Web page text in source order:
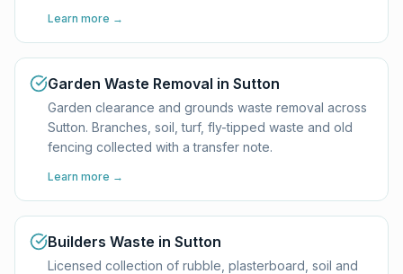
Learn more →
Garden Waste Removal in Sutton
Garden clearance and grounds waste removal across
Sutton. Branches, soil, turf, fly-tipped waste and old
fencing collected with a transfer note.
Learn more →
Builders Waste in Sutton
Licensed collection of rubble, plasterboard, soil and